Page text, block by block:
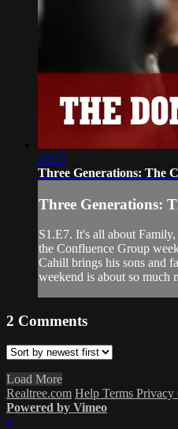
18:15
Three Generations: The
Three Generations:
S1.E7. It's all about
the Confluence Group
Cahill brings his sons and
weekend is about so much
2 Comments
Load More
Realtree.com Help Terms Privacy
Powered by Vimeo
×